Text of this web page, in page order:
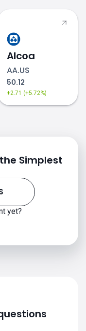
Alcoa
AA.US
50.12
+2.71 (+5.72%)
Simplest
yet?